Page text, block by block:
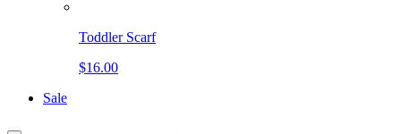
Toddler Scarf
$16.00
Sale